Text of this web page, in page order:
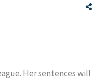
Her sentences will